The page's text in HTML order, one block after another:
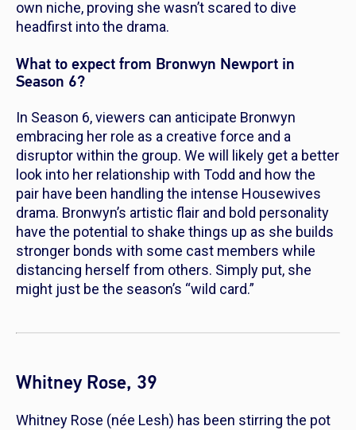
own niche, proving she wasn’t scared to dive
headfirst into the drama.
What to expect from Bronwyn Newport in
Season 6?
In Season 6, viewers can anticipate Bronwyn
embracing her role as a creative force and a
disruptor within the group. We will likely get a better
look into her relationship with Todd and how the
pair have been handling the intense Housewives
drama. Bronwyn’s artistic flair and bold personality
have the potential to shake things up as she builds
stronger bonds with some cast members while
distancing herself from others. Simply put, she
might just be the season’s “wild card.”
Whitney Rose, 39
Whitney Rose (née Lesh) has been stirring the pot